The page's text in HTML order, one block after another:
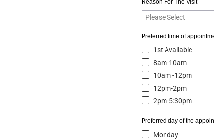
Reason For The Visit
Preferred time of
1st Available
8am-10am
10am -12pm
12pm-2pm
2pm-5:30pm
Preferred day of the
Monday